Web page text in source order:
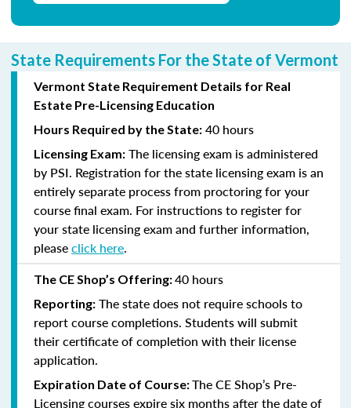
State Requirements For the State of Vermont
Vermont State Requirement Details for Real
Estate Pre-Licensing Education
Hours Required by the State: 40 hours
Licensing Exam: The licensing exam is administered
by PSI. Registration for the state licensing exam is an
entirely separate process from proctoring for your
course final exam. For instructions to register for
your state licensing exam and further information,
pleaseclick here.
The CE Shop’s Offering:40 hours
Reporting: The state does not require schools to
report course completions. Students will submit
their certificate of completion with their license
application.
Expiration Date of Course:The CE Shop’s Pre-
Licensing courses expire six months after the date of